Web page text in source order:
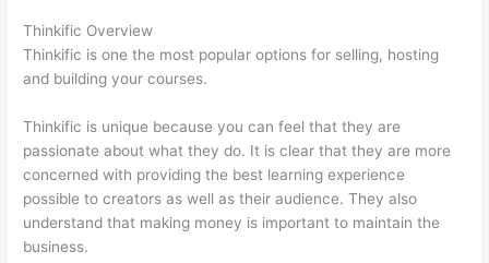
Thinkific Overview
Thinkific is one the most popular options for selling, hosting
and building your courses.
Thinkific is unique because you can feel that they are
passionate about what they do. It is clear that they are more
concerned with providing the best learning experience
possible to creators as well as their audience. They also
understand that making money is important to maintain the
business.